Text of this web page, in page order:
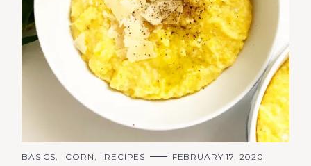
C
BASICS CORN RECIPES FEBRUARY 17, 2020